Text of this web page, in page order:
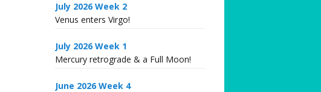
July 2026 Week 2
Venus enters Virgo!
July 2026 Week 1
Mercury retrograde & a Full Moon!
June 2026 Week 4